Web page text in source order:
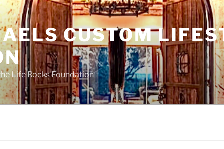
CUSTOM
Life Rocks Foundation